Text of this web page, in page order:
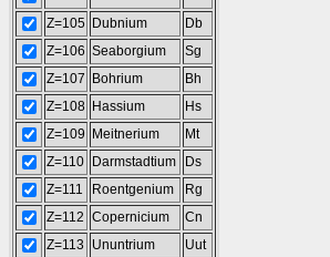
Z=105 Dubnium
Db
Z=106 Seaborgium
Sg
Z=107
Bohrium
Bh
Z=108 Hassium
Hs
Z=109
Meitnerium
Mt
Z=110
Darmstadtium
Ds
Z=111
Roentgenium
Rg
Z=112 Copernicium
Cn
Z=113
Ununtrium
Uut